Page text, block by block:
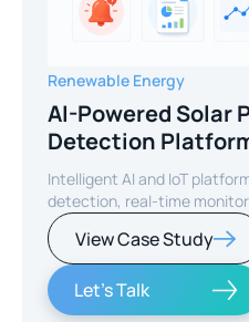
Renewable Energy
AI-Powered Solar
Detection
Intelligent AI and IoT
detection, real-time
maintenance for solar
View Case Study
Let's Talk